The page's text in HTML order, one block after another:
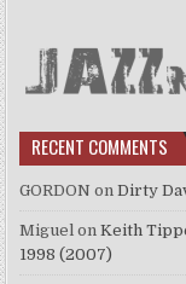
RECENT COMMENTS
GORDON onDirty
Miguel onKeith
1998 (2007)